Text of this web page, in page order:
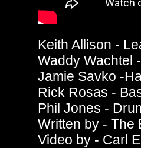
Keith Allison -
Waddy Wachtel
Jamie Savko -
Rick Rosas -
Phil Jones -
Written by - The
Video by - Carl